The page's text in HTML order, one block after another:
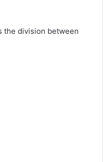
the division between